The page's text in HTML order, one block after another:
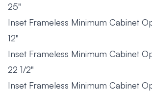
25"
Inset Frameless Minimum Cabinet
12"
Inset Frameless Minimum Cabinet
22 1/2"
Inset Frameless Minimum Cabinet